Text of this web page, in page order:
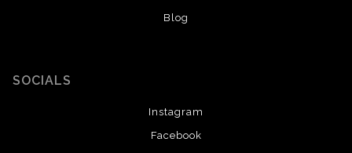
Blog
SOCIALS
Instagram
Facebook